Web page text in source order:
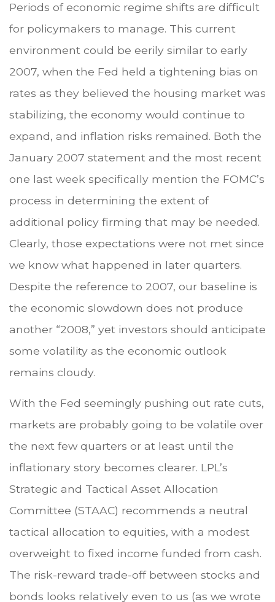
Periods of economic regime shifts are difficult
for policymakers to manage. This current
environment could be eerily similar to early
2007, when the Fed held a tightening bias on
rates as they believed the housing market was
stabilizing, the economy would continue to
expand, and inflation risks remained. Both the
January 2007 statement and the most recent
one last week specifically mention the FOMC’s
process in determining the extent of
additional policy firming that may be needed.
Clearly, those expectations were not met since
we know what happened in later quarters.
Despite the reference to 2007, our baseline is
the economic slowdown does not produce
another “2008,” yet investors should anticipate
some volatility as the economic outlook
remains cloudy.
With the Fed seemingly pushing out rate cuts,
markets are probably going to be volatile over
the next few quarters or at least until the
inflationary story becomes clearer. LPL’s
Strategic and Tactical Asset Allocation
Committee (STAAC) recommends a neutral
tactical allocation to equities, with a modest
overweight to fixed income funded from cash.
The risk-reward trade-off between stocks and
bonds looks relatively even to us (as we wrote